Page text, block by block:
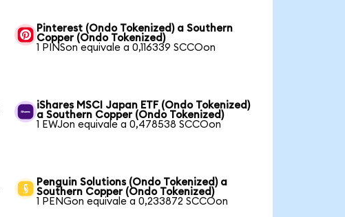
Pinterest (Ondo Tokenized) a Southern
Copper (Ondo Tokenized)
1 PINSon equivale a 0,116339 SCCOon
iShares MSCI Japan ETF (Ondo Tokenized)
a Southern Copper (Ondo Tokenized)
1 EWJon equivale a 0,478538 SCCOon
Penguin Solutions (Ondo Tokenized) a
Southern Copper (Ondo Tokenized)
1 PENGon equivale a 0,233872 SCCOon